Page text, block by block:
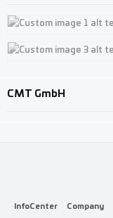
Custom image 1
CMT GmbH
InfoCenter Company